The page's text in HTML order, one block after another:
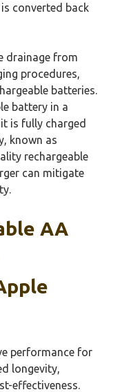
converted back
drainage from
procedures,
batteries.
battery in a
is fully charged
known as
rechargeable
can mitigate
AA
performance for
longevity,
effectiveness.